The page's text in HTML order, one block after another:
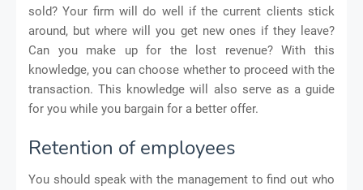
sold? Your firm will do well if the current clients stick
around, but where will you get new ones if they leave?
Can you make up for the lost revenue? With this
knowledge, you can choose whether to proceed with the
transaction. This knowledge will also serve as a guide
for you while you bargain for a better offer.
Retention of employees
You should speak with the management to find out who